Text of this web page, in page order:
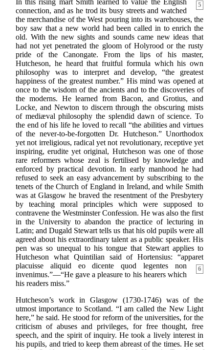
5
connection, and as he trod its busy streets and watched
the merchandise of the West pouring into its warehouses, the
boy saw that a new world had been called in to enrich the
old. With the new sights and sounds came new ideas that
had not yet penetrated the gloom of Holyrood or the rusty
pride of the Canongate. From the lips of his master,
Hutcheson, he heard that fruitful formula which his own
philosophy was to interpret and develop, “the greatest
happiness of the greatest number.” His mind was opened at
once to the wisdom of the ancients and to the discoveries of
the moderns. He learned from Bacon, and Grotius, and
Locke, and Newton to discern through the obscuring mists
of mediæval philosophy the splendid dawn of science. To
the end of his life he loved to recall “the abilities and virtues
of the never-to-be-forgotten Dr. Hutcheson.” Unorthodox
yet not irreligious, radical yet not revolutionary, receptive yet
inspiring, erudite yet original, Hutcheson was one of those
rare reformers whose zeal is fertilised by knowledge and
enforced by practical devotion. In early manhood he had
refused to seek an easy advancement by subscribing to the
tenets of the Church of England in Ireland, and while Smith
was at Glasgow he braved the resentment of the Presbytery
by teaching moral principles which were supposed to
contravene the Westminster Confession. He was also the first
in the University to abandon the practice of lecturing in
Latin; and Dugald Stewart tells us that his old pupils were all
agreed about his extraordinary talent as a public speaker. His
pen was so unequal to his tongue that Stewart applies to
Hutcheson what Quintilian said of Hortensius: “apparet
placuisse
6
aliquid eo dicente quod legentes non
invenimus.”—“He gave a pleasure to his hearers which
his readers miss.”
Hutcheson’s work in Glasgow (1730-1746) was of the
utmost importance to Scotland. “I am called the New Light
here,” he said. He stood for reform of the universities, for the
criticism of abuses and privileges, for free thought, free
speech, and the spirit of inquiry. He took a lively interest in
his pupils, and tried to keep them abreast of the times. He set